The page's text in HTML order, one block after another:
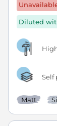
Diluted
Self
Matt